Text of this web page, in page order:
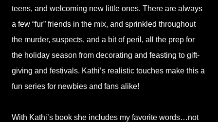
teens, and welcoming new little ones. There are always
a few “fur” friends in the mix, and sprinkled throughout
the murder, suspects, and a bit of peril, all the prep for
the holiday season from decorating and feasting to gift-
giving and festivals. Kathi’s realistic touches make this a
fun series for newbies and fans alike!
With Kathi’s book she includes my favorite words…not